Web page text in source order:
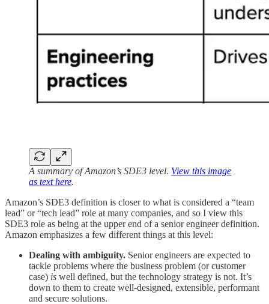
A summary of Amazon’s SDE3 level. View this image
as text here.
Amazon’s SDE3 definition is closer to what is considered a “team
lead” or “tech lead” role at many companies, and so I view this
SDE3 role as being at the upper end of a senior engineer definition.
Amazon emphasizes a few different things at this level:
Dealing with ambiguity. Senior engineers are expected to
tackle problems where the business problem (or customer
case) is well defined, but the technology strategy is not. It’s
down to them to create well-designed, extensible, performant
and secure solutions.